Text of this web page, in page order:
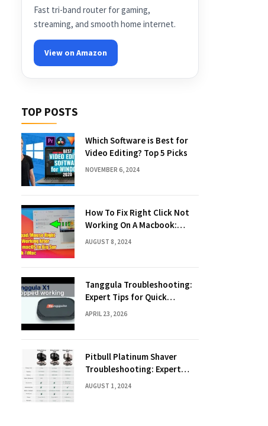
Fast tri-band router for gaming,
streaming, and smooth home internet.
View on Amazon
TOP POSTS
Which Software is Best for
Video Editing? Top 5 Picks
NOVEMBER 6, 2024
How To Fix Right Click Not
Working On A Macbook:
Quick Solutions
AUGUST 8, 2024
Tanggula Troubleshooting:
Expert Tips for Quick
Solutions
APRIL 23, 2026
Pitbull Platinum Shaver
Troubleshooting: Expert
Fixes & Tips
AUGUST 1, 2024